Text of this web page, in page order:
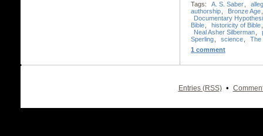
Tags: A. S. Saber
authorship
Bronze Age
Documentary
Bible
historicity of Bible
Neal Asher Silberman
Sperling
science
The
1 comment
Entries (RSS) •